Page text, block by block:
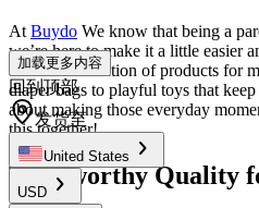
At Buydo We know that being a
we’re here to make it a little easier
awesome selection of products for
diaper bags to playful toys that
about making those everyday
this together!
Trustworthy Quality
加载更多内容
回到顶部
发货至
United States
USD